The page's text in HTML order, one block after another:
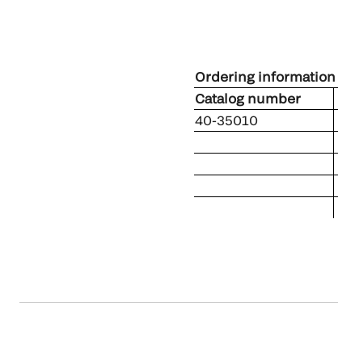
Ordering information
Catalog number
40-35010